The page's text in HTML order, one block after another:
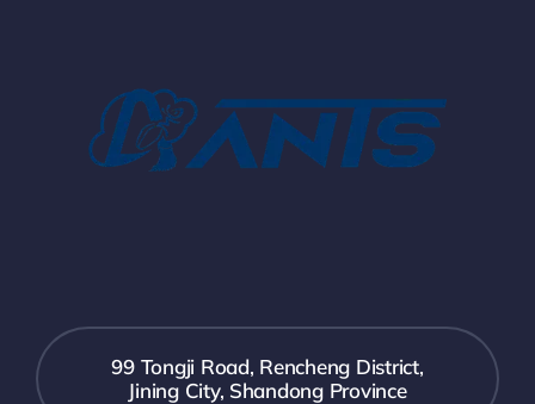
99 Tongji Road, Rencheng District,
Jining City, Shandong Province